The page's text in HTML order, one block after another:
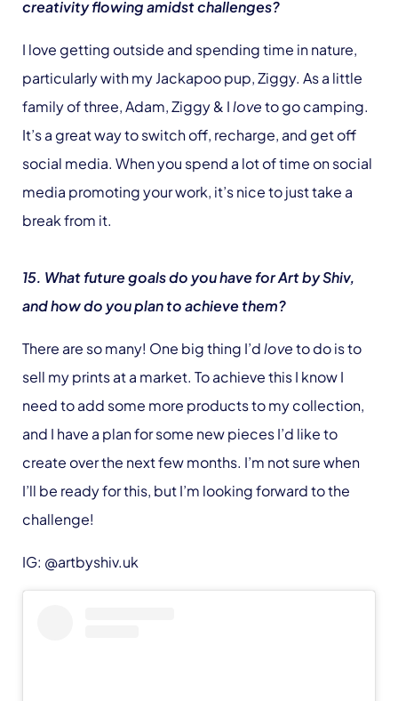
creativity flowing amidst challenges?
I love getting outside and spending time in nature,
particularly with my Jackapoo pup, Ziggy. As a little
family of three, Adam, Ziggy & Iloveto go camping.
It’s a great way to switch off, recharge, and get off
social media. When you spend a lot of time on social
media promoting your work, it’s nice to just take a
break from it.
15. What future goals do you have for Art by Shiv,
and how do you plan to achieve them?
There are so many! One big thing I’dloveto do is to
sell my prints at a market. To achieve this I know I
need to add some more products to my collection,
and I have a plan for some new pieces I’d like to
create over the next few months. I’m not sure when
I’ll be ready for this, but I’m looking forward to the
challenge!
IG: @artbyshiv.uk